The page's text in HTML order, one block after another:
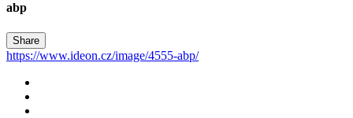
abp
Share
https://www.ideon.cz/image/4555-abp/